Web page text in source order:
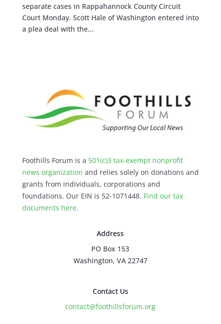
separate cases in Rappahannock County Circuit
Court Monday. Scott Hale of Washington entered into
a plea deal with the...
Foothills Forum is a 501(c)3 tax-exempt nonprofit
news organization and relies solely on donations and
grants from individuals, corporations and
foundations. Our EIN is 52-1071448. Find our tax
documents here.
Address
PO Box 153
Washington, VA 22747
Contact Us
contact@foothillsforum.org